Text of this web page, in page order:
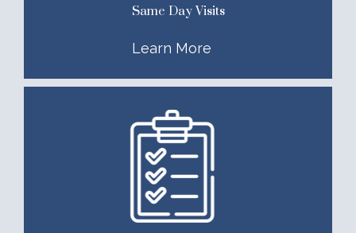
Same Day Visits
Learn More